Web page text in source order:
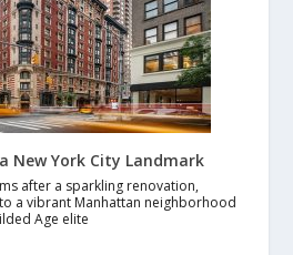
New York City Landmark
after a sparkling renovation,
a vibrant Manhattan neighborhood
Age elite